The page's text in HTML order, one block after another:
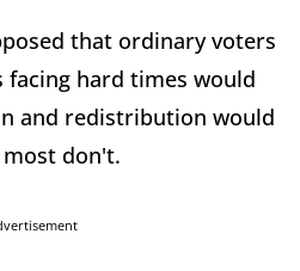
that ordinary voters
hard times would
and redistribution would
don't.